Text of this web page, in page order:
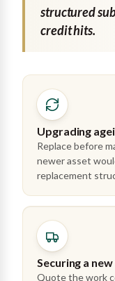
structured
credit hits.
Upgrading
Replace before
newer asset
replacement
Securing a
Quote the work